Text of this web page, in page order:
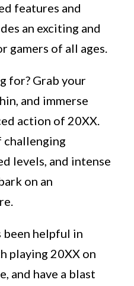
features and
an exciting and
gamers of all ages.
for? Grab your
and immerse
action of 20XX.
levels, and intense
on an
been helpful in
playing 20XX on
and have a blast